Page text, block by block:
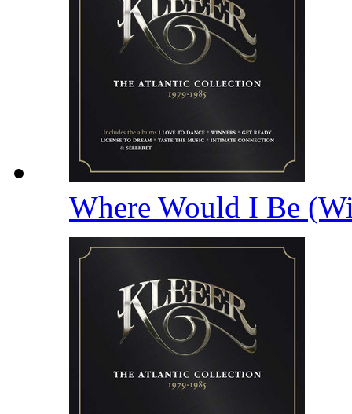
Where Would I Be